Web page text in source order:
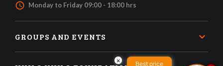
access_time Monday to Friday 09:00 - 18:00 hrs
GROUPS AND EVENTS
×
Best price